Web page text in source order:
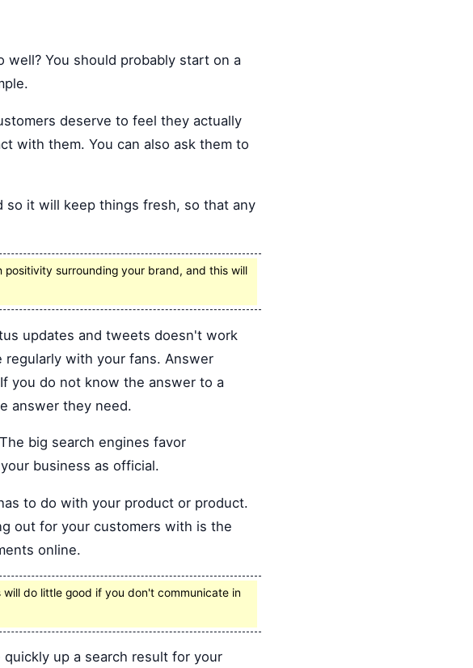
You should probably start on a
deserve to feel they actually
with them. You can also ask them to
it will keep things fresh, so that any
surrounding your brand, and this will
updates and tweets doesn't work
with your fans. Answer
you do not know the answer to a
answer they need.
big search engines favor
business as official.
to do with your product or product.
out for your customers with is the
online.
do little good if you don't communicate in
up a search result for your